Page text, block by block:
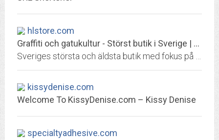
hlstore.com
Graffiti och gatukultur - Störst butik i Sverige | Highlights
kissydenise.com
Welcome To KissyDenise.com – Kissy Denise
specialtyadhesive.com